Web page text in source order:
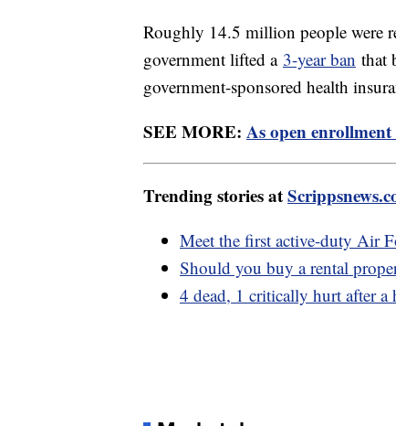
Roughly 14.5 million people were
government lifted a 3-year ban that
government-sponsored health
SEE MORE: As open
Trending stories at
Meet the first active-duty Air
Should you buy a rental
4 dead, 1 critically hurt after a